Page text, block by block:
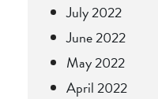
July 2022
June 2022
May 2022
April 2022